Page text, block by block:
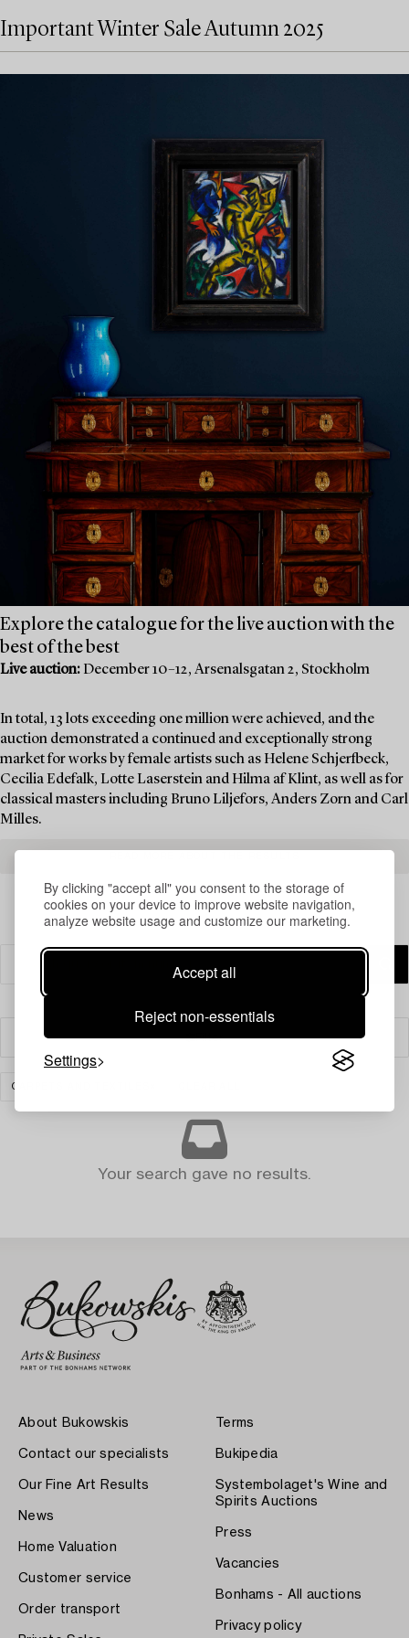
By clicking "accept all" you consent to the storage of
cookies on your device to improve website navigation,
analyze website usage and customize our marketing.
Accept all
Reject non-essentials
Settings
Important Winter Sale Autumn 2025
Explore the catalogue for the live auction with the
best of the best
Live auction: December 10–12, Arsenalsgatan 2, Stockholm
In total, 13 lots exceeding one million were achieved, and the
auction demonstrated a continued and exceptionally strong
market for works by female artists such as Helene Schjerfbeck,
Cecilia Edefalk, Lotte Laserstein and Hilma af Klint, as well as for
classical masters including Bruno Liljefors, Anders Zorn and Carl
Milles.
Filter
CARPETS AND TEXTILES
Your search gave no results.
About Bukowskis
Contact our specialists
Our Fine Art Results
News
Home Valuation
Customer service
Order transport
Terms
Bukipedia
Systembolaget's Wine and
Spirits Auctions
Press
Vacancies
Bonhams - All auctions
Privacy policy